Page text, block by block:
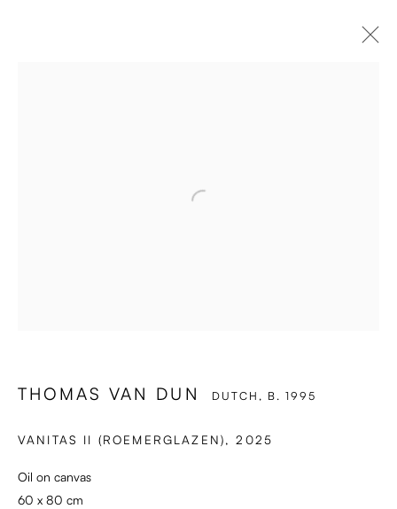
THOMAS VAN DUN DUTCH, B. 1995
VANITAS II (ROEMERGLAZEN),2025
Oil on canvas
60 x 80 cm